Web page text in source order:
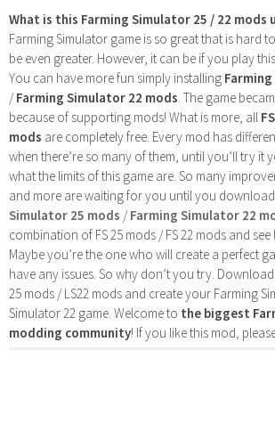
What is this Farming Simulator 25 / 22 mods
Farming Simulator game is so great that is hard
be even greater. However, it can be if you play
You can have more fun simply installing
/Farming Simulator 22 mods . The game
because of supporting mods! What is more, all
mods are completely free. Every mod has
when there’re so many of them, until you’ll try it
what the limits of this game are. So many
and more are waiting for you until you
Simulator 25 mods /Farming Simulator 22
combination of FS 25 mods / FS 22 mods and
Maybe you’re the one who will create a perfect
have any issues. So why don’t you try.
25 mods / LS22 mods and create your Farming
Simulator 22 game. Welcome to the biggest
modding community! If you like this mod,